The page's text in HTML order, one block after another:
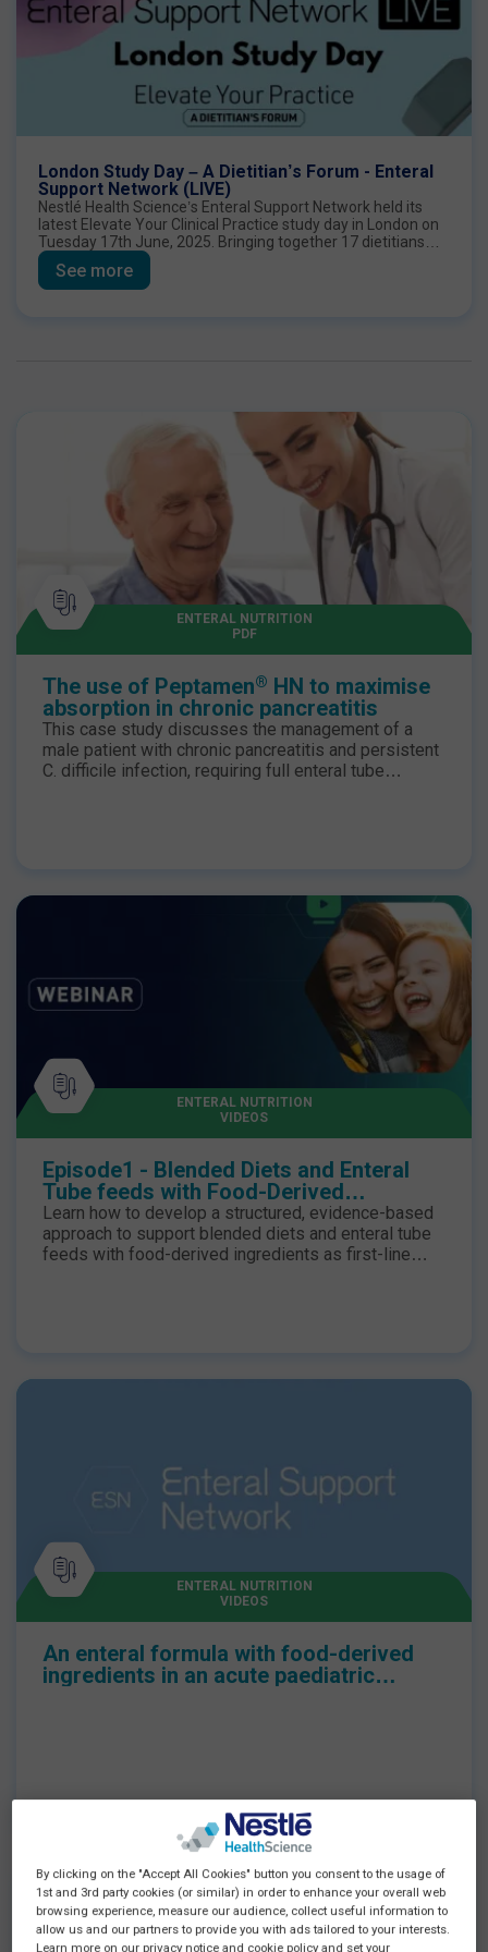
London Study Day – A Dietitian’s Forum - Enteral
Support Network (LIVE)
Nestlé Health Science’s Enteral Support Network held its
latest Elevate Your Clinical Practice study day in London on
Tuesday 17th June, 2025. Bringing together 17 dietitians
from across England, the meeting was an opportunity to
share practical and scientific perspectives on the role of
fibre in enteral nutrition.
See more
ENTERAL NUTRITION
PDF
The use of Peptamen® HN to maximise
absorption in chronic pancreatitis
This case study discusses the management of a
male patient with chronic pancreatitis and persistent
C. difficile infection, requiring full enteral tube
ENTERAL NUTRITION
VIDEOS
Episode1 - Blended Diets and Enteral
Tube feeds with Food-Derived
Ingredients as First-Line Options
Learn how to develop a structured, evidence-based
approach to support blended diets and enteral tube
feeds with food-derived ingredients as first-line
ENTERAL NUTRITION
VIDEOS
An enteral formula with food-derived
ingredients in an acute paediatric
By clicking on the "Accept All Cookies" button you consent to the usage of
1st and 3rd party cookies (or similar) in order to enhance your overall web
browsing experience, measure our audience, collect useful information to
allow us and our partners to provide you with ads tailored to your interests.
Learn more on our privacy notice and cookie policy and set your